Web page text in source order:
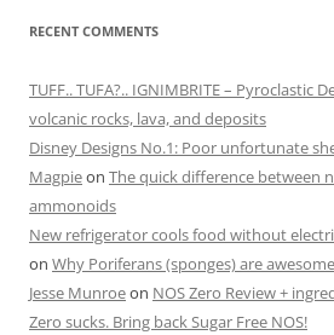
RECENT COMMENTS
TUFF.. TUFA?.. IGNIMBRITE – Pyroclastic
volcanic rocks, lava, and deposits
Disney Designs No.1: Poor unfortunate
Magpieon The quick difference between
ammonoids
New refrigerator cools food without
on Why Poriferans (sponges) are awesome
Jesse Munroeon NOS Zero Review +
Zero sucks. Bring back Sugar Free NOS!